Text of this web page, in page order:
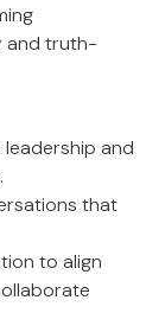
and truth-
and
that
to align